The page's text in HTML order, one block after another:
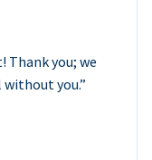
Thank you; we
without you.”